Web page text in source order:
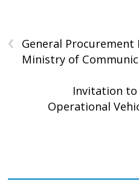
‹
General Procurement
Ministry of
Invitation
Operational